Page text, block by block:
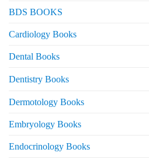
BDS BOOKS
Cardiology Books
Dental Books
Dentistry Books
Dermotology Books
Embryology Books
Endocrinology Books